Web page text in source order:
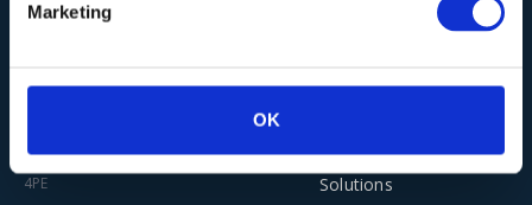
Marketing
OK
Ecoblast Supplies Ltd
Scar Lane, Huddersfield HD3
4PE
Asco Dry Ice
Solutions